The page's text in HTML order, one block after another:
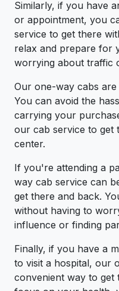
Similarly, if you have
or appointment, you
service to get there
relax and prepare for
worrying about traffic
Our one-way cabs
You can avoid the
carrying your
our cab service to get
center.
If you're attending a
way cab service can
get there and back.
without having to
influence or finding
Finally, if you have a
to visit a hospital, our
convenient way to get